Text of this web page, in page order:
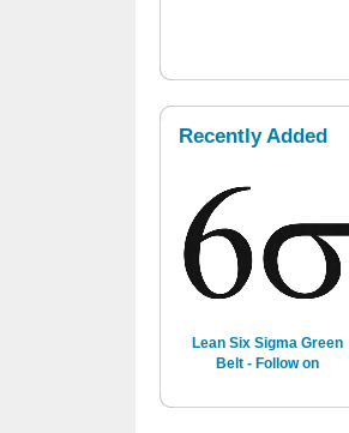
Recently Added
Lean Six Sigma Green
Belt - Follow on